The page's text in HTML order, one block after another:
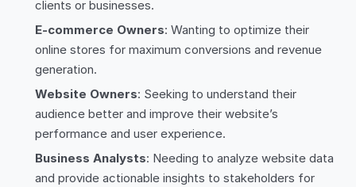
clients or businesses.
E-commerce Owners: Wanting to optimize their
online stores for maximum conversions and revenue
generation.
Website Owners: Seeking to understand their
audience better and improve their website’s
performance and user experience.
Business Analysts: Needing to analyze website data
and provide actionable insights to stakeholders for